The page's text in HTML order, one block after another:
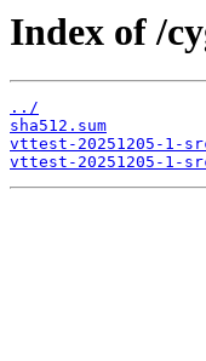
Index of /
../
sha512.sum
vttest-20251205-1-
vttest-20251205-1-